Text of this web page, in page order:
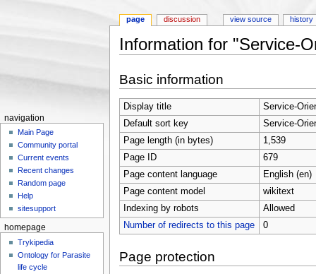
Information for "Service-
Basic information
Display title
Service-
Default sort key
Service-
Page length (in bytes)
1,539
Page ID
679
Page content language
English (en)
Page content model
wikitext
Indexing by robots
Allowed
Number of redirects to this page
0
Page protection
page discussion view source history
navigation
Main Page
Community portal
Current events
Recent changes
Random page
Help
sitesupport
homepage
Trykipedia
Ontology for Parasite
life cycle